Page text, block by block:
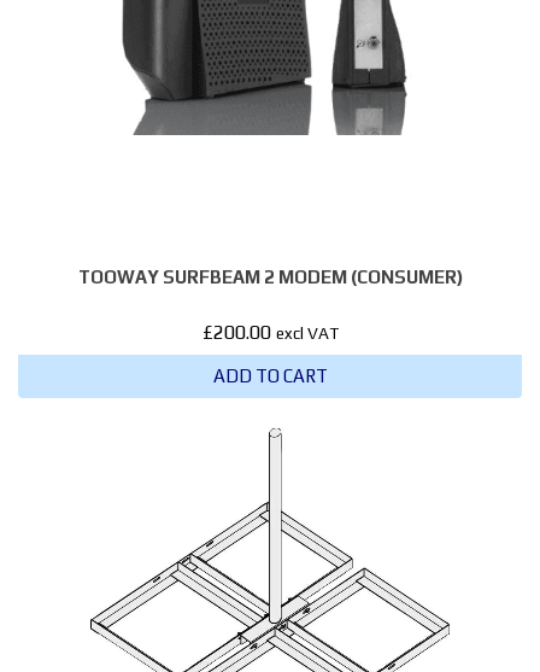
TOOWAY SURFBEAM 2 MODEM (CONSUMER)
£200.00 excl VAT
ADD TO CART